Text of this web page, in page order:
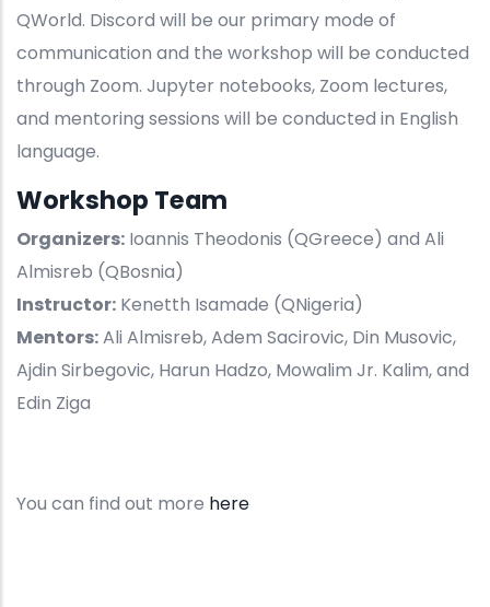
QWorld. Discord will be our primary mode of
communication and the workshop will be conducted
through Zoom. Jupyter notebooks, Zoom lectures,
and mentoring sessions will be conducted in English
language.
Workshop Team
Organizers: Ioannis Theodonis (QGreece) and Ali
Almisreb (QBosnia)
Instructor: Kenetth Isamade (QNigeria)
Mentors:Ali Almisreb, Adem Sacirovic, Din Musovic,
Ajdin Sirbegovic, Harun Hadzo, Mowalim Jr. Kalim, and
Edin Ziga
You can find out more here